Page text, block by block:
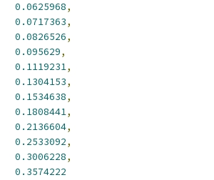
0.0625968,
0.0717363,
0.0826526,
0.095629,
0.1119231,
0.1304153,
0.1534638,
0.1808441,
0.2136604,
0.2533092,
0.3006228,
0.3574222